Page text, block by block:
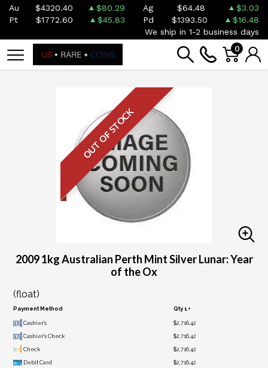
Au $4320.40 $80.29 Ag $64.48
$3.03
Pt
$1772.60 $45.83 Pd $1393.50
$16.48
We ship in 1-2 business days
0
OUT OF STOCK
2009 1kg Australian Perth Mint Silver Lunar: Year
of the Ox
(float)
Payment Method Qty 1+
Cashier's $2,716.42
Cashier's Check $2,716.42
Check $2,716.42
Debit Card $2,716.42